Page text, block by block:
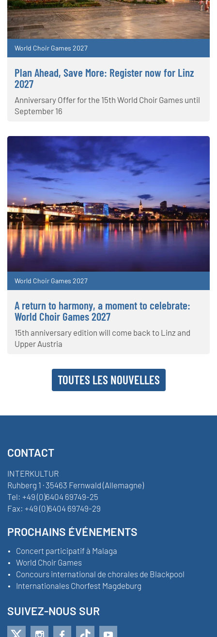
World Choir Games 2027
Plan Ahead, Save More: Register now for Linz
2027
Anniversary Offer for the 15th World Choir Games until
September 16
World Choir Games 2027
A return to harmony, a moment to celebrate:
World Choir Games 2027
15th anniversary edition will come back to Linz and
Upper Austria
TOUTES LES NOUVELLES
CONTACT
INTERKULTUR
Ruhberg 1 · 35463 Fernwald (Allemagne)
Tel: +49 (0)6404 69749-25
Fax: +49 (0)6404 69749-29
PROCHAINS ÉVÉNEMENTS
Concert participatif à Malaga
World Choir Games
Concours international de chorales de Blackpool
Internationales Chorfest Magdeburg
SUIVEZ-NOUS SUR